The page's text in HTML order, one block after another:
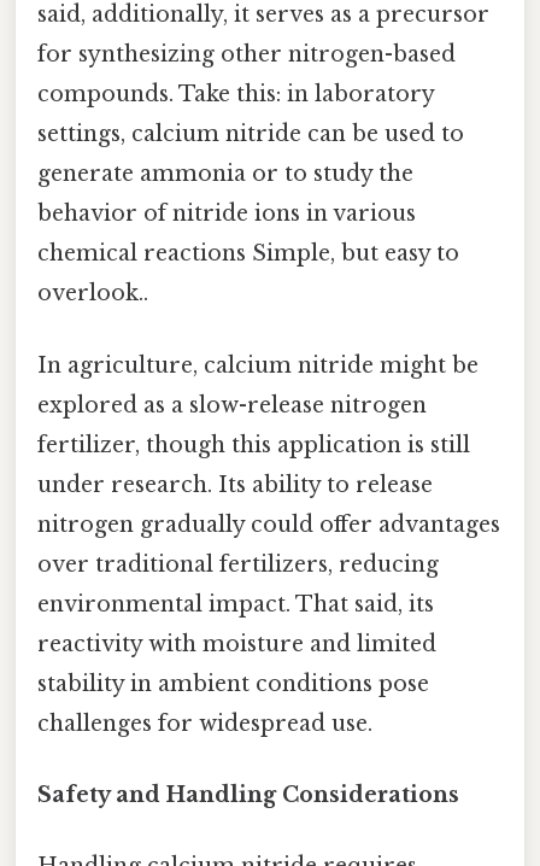
said, additionally, it serves as a precursor
for synthesizing other nitrogen-based
compounds. Take this: in laboratory
settings, calcium nitride can be used to
generate ammonia or to study the
behavior of nitride ions in various
chemical reactions Simple, but easy to
overlook..
In agriculture, calcium nitride might be
explored as a slow-release nitrogen
fertilizer, though this application is still
under research. Its ability to release
nitrogen gradually could offer advantages
over traditional fertilizers, reducing
environmental impact. That said, its
reactivity with moisture and limited
stability in ambient conditions pose
challenges for widespread use.
Safety and Handling Considerations